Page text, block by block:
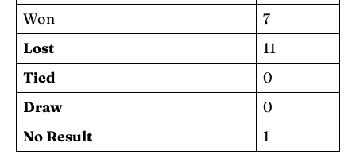
Won
7
Lost
11
Tied
0
Draw
0
No Result
1